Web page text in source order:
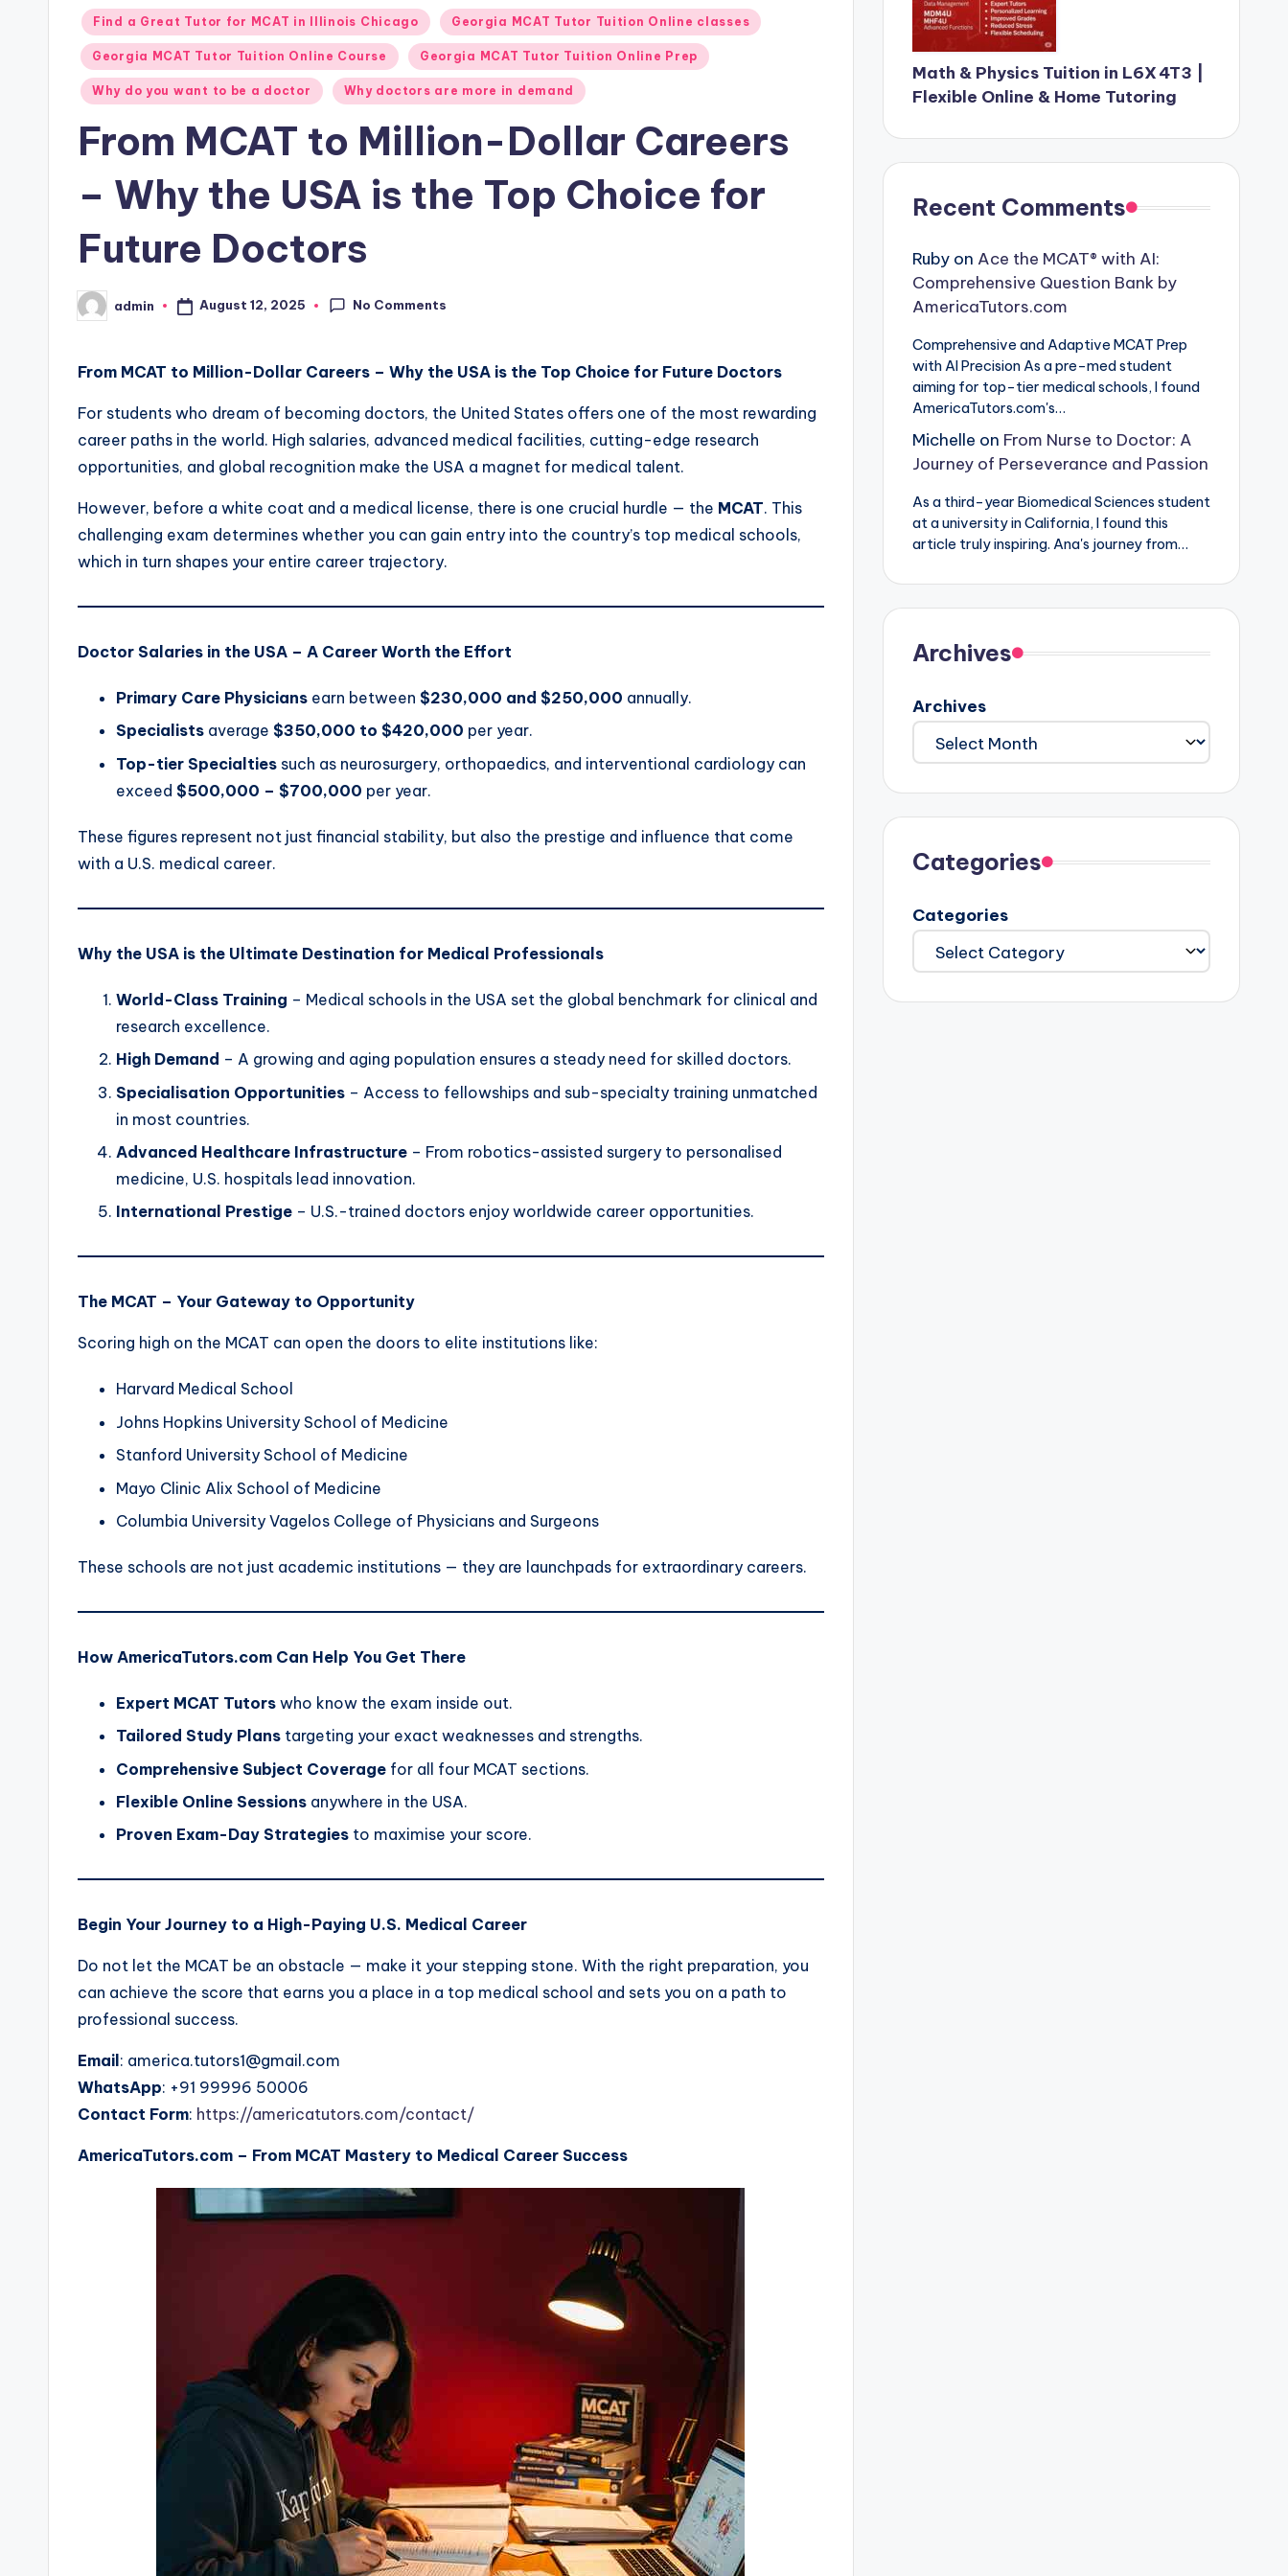
Posted
in
Find a Great Tutor for MCAT in Illinois Chicago Georgia MCAT Tutor Tuition Online classes
Georgia MCAT Tutor Tuition Online Course Georgia MCAT Tutor Tuition Online Prep
Why do you want to be a doctor Why doctors are more in demand
From MCAT to Million-Dollar Careers
– Why the USA is the Top Choice for
Future Doctors
Posted
by
admin August 12, 2025 No Comments
From MCAT to Million-Dollar Careers – Why the USA is the Top Choice for Future Doctors
For students who dream of becoming doctors, the United States offers one of the most rewarding
career paths in the world. High salaries, advanced medical facilities, cutting-edge research
opportunities, and global recognition make the USA a magnet for medical talent.
However, before a white coat and a medical license, there is one crucial hurdle — the MCAT. This
challenging exam determines whether you can gain entry into the country’s top medical schools,
which in turn shapes your entire career trajectory.
Doctor Salaries in the USA – A Career Worth the Effort
Primary Care Physicians earn between $230,000 and $250,000 annually.
Specialists average $350,000 to $420,000 per year.
Top-tier Specialties such as neurosurgery, orthopaedics, and interventional cardiology can
exceed $500,000 – $700,000 per year.
These figures represent not just financial stability, but also the prestige and influence that come
with a U.S. medical career.
Why the USA is the Ultimate Destination for Medical Professionals
World-Class Training – Medical schools in the USA set the global benchmark for clinical and
research excellence.
High Demand – A growing and aging population ensures a steady need for skilled doctors.
Specialisation Opportunities – Access to fellowships and sub-specialty training unmatched
in most countries.
Advanced Healthcare Infrastructure – From robotics-assisted surgery to personalised
medicine, U.S. hospitals lead innovation.
International Prestige – U.S.-trained doctors enjoy worldwide career opportunities.
The MCAT – Your Gateway to Opportunity
Scoring high on the MCAT can open the doors to elite institutions like:
Harvard Medical School
Johns Hopkins University School of Medicine
Stanford University School of Medicine
Mayo Clinic Alix School of Medicine
Columbia University Vagelos College of Physicians and Surgeons
These schools are not just academic institutions — they are launchpads for extraordinary careers.
How AmericaTutors.com Can Help You Get There
Expert MCAT Tutors who know the exam inside out.
Tailored Study Plans targeting your exact weaknesses and strengths.
Comprehensive Subject Coverage for all four MCAT sections.
Flexible Online Sessions anywhere in the USA.
Proven Exam-Day Strategies to maximise your score.
Begin Your Journey to a High-Paying U.S. Medical Career
Do not let the MCAT be an obstacle — make it your stepping stone. With the right preparation, you
can achieve the score that earns you a place in a top medical school and sets you on a path to
professional success.
Email : america.tutors1@gmail.com
WhatsApp: +91 99996 50006
Contact Form: https://americatutors.com/contact/
AmericaTutors.com – From MCAT Mastery to Medical Career Success
Math & Physics Tuition in L6X 4T3 |
Flexible Online & Home Tutoring
Recent Comments
Rubyon Ace the MCAT® with AI:
Comprehensive Question Bank by
AmericaTutors.com
Comprehensive and Adaptive MCAT Prep
with AI Precision As a pre-med student
aiming for top-tier medical schools, I found
AmericaTutors.com's…
Michelle on From Nurse to Doctor: A
Journey of Perseverance and Passion
As a third-year Biomedical Sciences student
at a university in California, I found this
article truly inspiring. Ana's journey from…
Archives
Archives
Categories
Categories